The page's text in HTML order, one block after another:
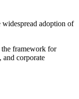
widespread adoption of
the framework for
corporate